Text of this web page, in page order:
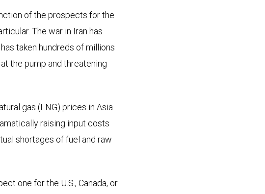
of the prospects for the
The war in Iran has
taken hundreds of millions
the pump and threatening
gas (LNG) prices in Asia
raising input costs
shortages of fuel and raw
one for the U.S., Canada, or